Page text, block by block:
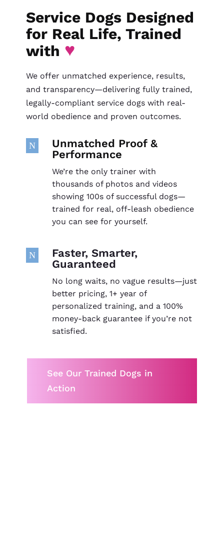
Service Dogs Designed
for Real Life, Trained
with ♥
We offer unmatched experience, results,
and transparency—delivering fully trained,
legally-compliant service dogs with real-
world obedience and proven outcomes.
N
Unmatched Proof &
Performance
We’re the only trainer with
thousands of photos and videos
showing 100s of successful dogs—
trained for real, off-leash obedience
you can see for yourself.
N
Faster, Smarter,
Guaranteed
No long waits, no vague results—just
better pricing, 1+ year of
personalized training, and a 100%
money-back guarantee if you’re not
satisfied.
See Our Trained Dogs in
Action